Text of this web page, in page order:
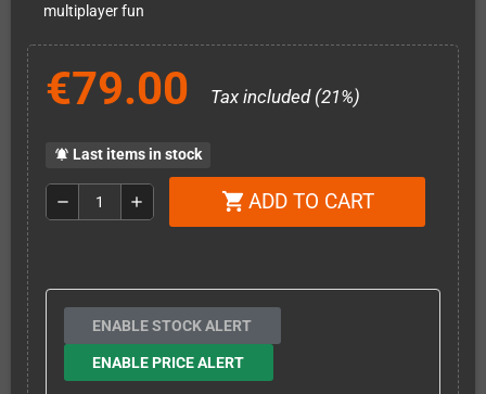
multiplayer fun
€79.00 Tax included (21%)
notifications_active Last items in stock
remove add shopping_cart ADD TO CART
ENABLE STOCK ALERT
ENABLE PRICE ALERT